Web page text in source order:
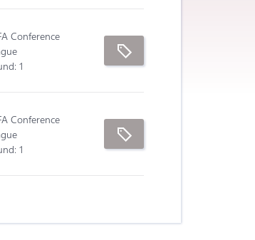
Conference
1
Conference
1